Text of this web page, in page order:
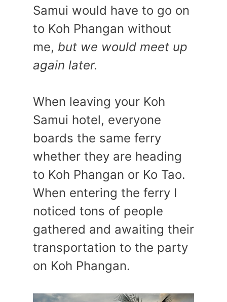
Samui would have to go on
to Koh Phangan without
me, but we would meet up
again later.
When leaving your Koh
Samui hotel, everyone
boards the same ferry
whether they are heading
to Koh Phangan or Ko Tao.
When entering the ferry I
noticed tons of people
gathered and awaiting their
transportation to the party
on Koh Phangan.